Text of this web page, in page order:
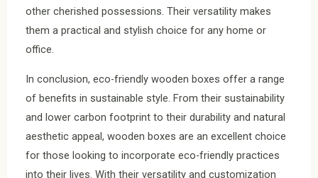
other cherished possessions. Their versatility makes
them a practical and stylish choice for any home or
office.
In conclusion, eco-friendly wooden boxes offer a range
of benefits in sustainable style. From their sustainability
and lower carbon footprint to their durability and natural
aesthetic appeal, wooden boxes are an excellent choice
for those looking to incorporate eco-friendly practices
into their lives. With their versatility and customization